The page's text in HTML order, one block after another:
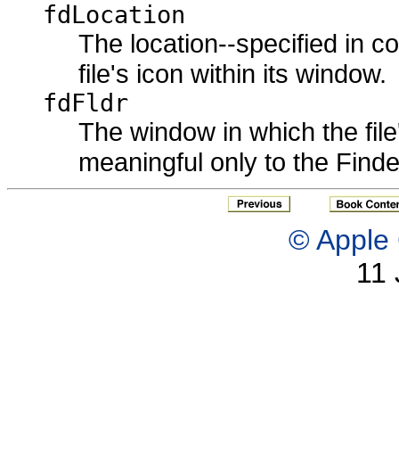
fdLocation
The location--specified in
file's icon within its window.
fdFldr
The window in which the
meaningful only to the
© Apple
11